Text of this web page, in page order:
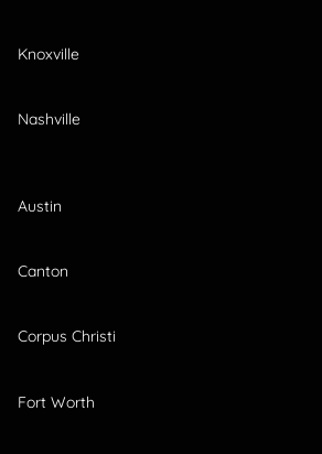
Knoxville
Nashville
Austin
Canton
Corpus Christi
Fort Worth